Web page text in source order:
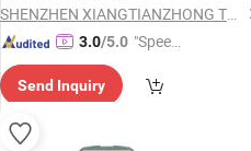
SHENZHEN XIANGTIANZHONG TECHNOLOGY CO., LTD.
3.0/5.0 "Speed
Send Inquiry